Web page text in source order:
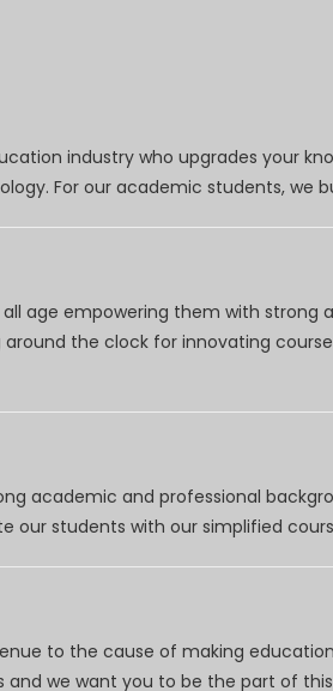
industry who upgrades your
For our academic students,
age empowering them with
around the clock for innovating
academic and professional
our students with our simplified
to the cause of making
we want you to be the part of